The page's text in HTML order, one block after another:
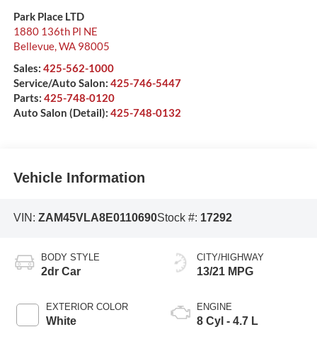
Park Place LTD
1880 136th Pl NE
Bellevue,WA 98005
Sales: 425-562-1000
Service/Auto Salon: 425-746-5447
Parts: 425-748-0120
Auto Salon (Detail): 425-748-0132
Vehicle Information
VIN: ZAM45VLA8E0110690Stock #: 17292
BODY STYLE
2dr Car
EXTERIOR COLOR
White
CITY/HIGHWAY
13/21 MPG
ENGINE
8 Cyl - 4.7 L